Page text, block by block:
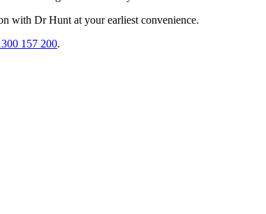
with Dr Hunt at your earliest convenience.
157 200.